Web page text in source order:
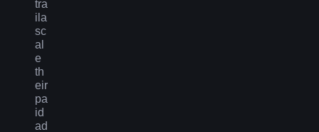
tra
ila
sc
al
e
th
eir
pa
id
ad